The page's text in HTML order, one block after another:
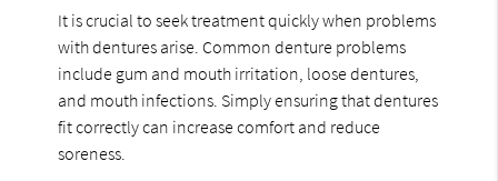
It is crucial to seek treatment quickly when problems
with dentures arise. Common denture problems
include gum and mouth irritation, loose dentures,
and mouth infections. Simply ensuring that dentures
fit correctly can increase comfort and reduce
soreness.